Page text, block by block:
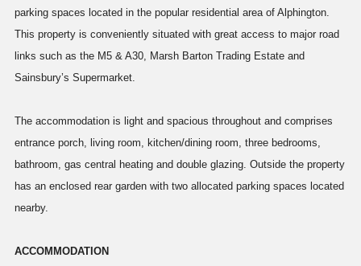
parking spaces located in the popular residential area of Alphington.
This property is conveniently situated with great access to major road
links such as the M5 & A30, Marsh Barton Trading Estate and
Sainsbury’s Supermarket.
The accommodation is light and spacious throughout and comprises
entrance porch, living room, kitchen/dining room, three bedrooms,
bathroom, gas central heating and double glazing. Outside the property
has an enclosed rear garden with two allocated parking spaces located
nearby.
ACCOMMODATION